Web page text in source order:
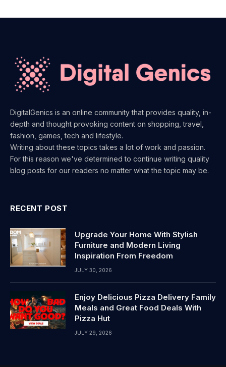
DigitalGenics is an online community that provides quality, in-
depth and thought provoking content on shopping, travel,
fashion, games, tech and lifestyle.
Writing about these topics takes a lot of work and passion.
For this reason we've determined to continue writing quality
blog posts for our readers no matter what the topic may be.
RECENT POST
Upgrade Your Home With Stylish
Furniture and Modern Living
Inspiration From Freedom
JULY 30, 2026
Enjoy Delicious Pizza Delivery Family
Meals and Great Food Deals With
Pizza Hut
JULY 29, 2026